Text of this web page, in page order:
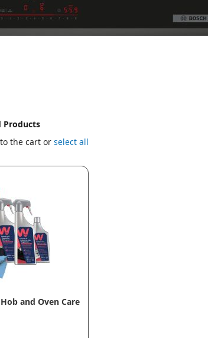
Products
the cart or select all
and Oven Care